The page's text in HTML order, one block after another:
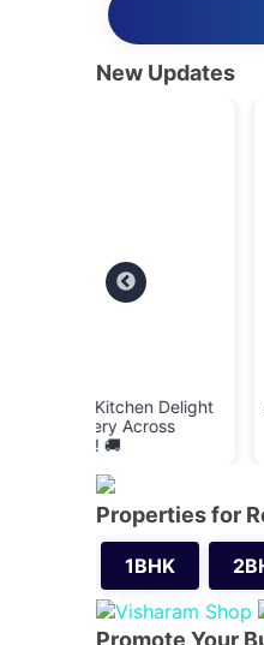
New Updates
2BHK House for
Properties for
1BHK
Promote Your